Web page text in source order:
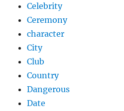
Celebrity
Ceremony
character
City
Club
Country
Dangerous
Date